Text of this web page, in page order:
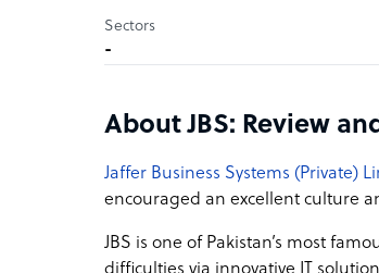
Sectors
-
About JBS: Review
Jaffer Business Systems (Private)
encouraged an excellent culture
JBS is one of Pakistan’s most